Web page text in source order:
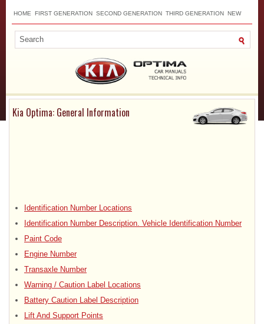
HOME FIRST GENERATION SECOND GENERATION THIRD GENERATION NEW
Kia Optima: General Information
Identification Number Locations
Identification Number Description. Vehicle Identification Number
Paint Code
Engine Number
Transaxle Number
Warning / Caution Label Locations
Battery Caution Label Description
Lift And Support Points